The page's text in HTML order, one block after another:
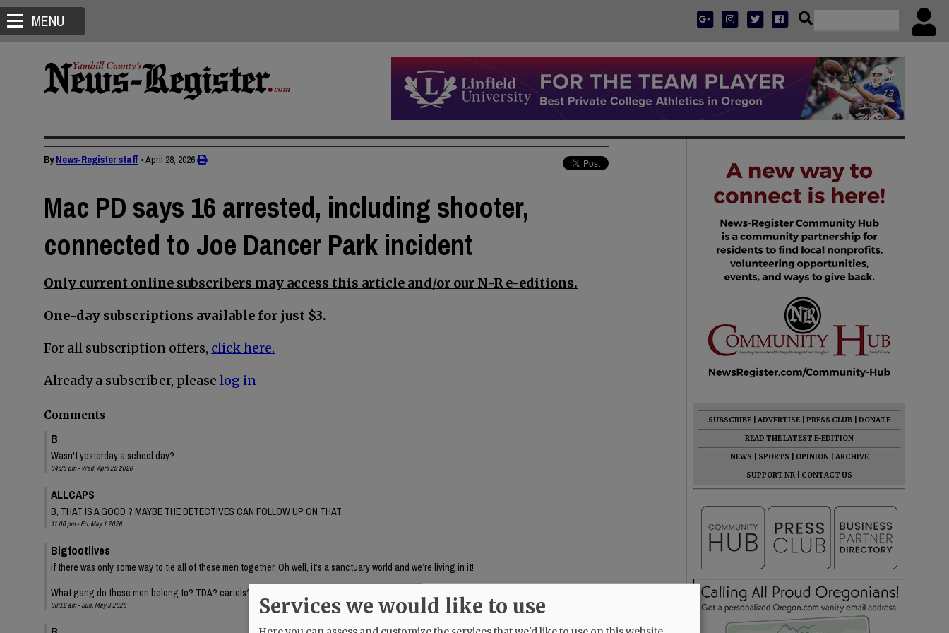
MENU
ByNews-Register staff •April 28, 2026
Mac PD says 16 arrested, including shooter,
connected to Joe Dancer Park incident
Only current online subscribers may access this article and/or our N-R e-editions.
One-day subscriptions available for just $3.
For all subscription offers, click here.
Already a subscriber, please log in
Comments
B
Wasn't yesterday a school day?
04:26 pm - Wed, April 29 2026
ALLCAPS
B, THAT IS A GOOD ? MAYBE THE DETECTIVES CAN FOLLOW UP ON THAT.
11:00 pm - Fri, May 1 2026
Bigfootlives
If there was only some way to tie all of these men together. Oh well, it’s a sanctuary world and we’re living in it!
What gang do these men belong to? TDA? cartels? Inquiring minds.
08:12 am - Sun, May 3 2026
SUBSCRIBE ADVERTISE PRESS CLUB
DONATE
READ THE LATEST E-EDITION
NEWS
SPORTS OPINION
ARCHIVE
SUPPORT NR
CONTACT US
Services we would like to use